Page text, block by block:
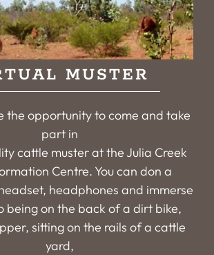
MUSTER
the opportunity to come and take
part in
cattle muster at the Julia Creek
Centre. You can don a
headphones and immerse
being on the back of a dirt bike,
sitting on the rails of a cattle
yard,